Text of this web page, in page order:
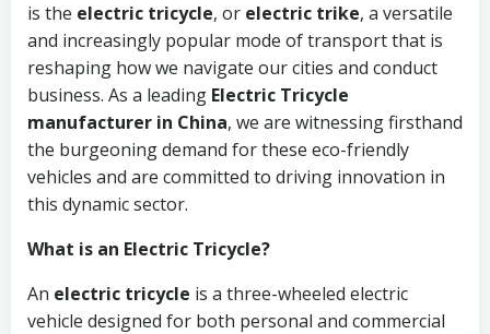
is the electric tricycle, or electric trike, a versatile
and increasingly popular mode of transport that is
reshaping how we navigate our cities and conduct
business. As a leading Electric Tricycle
manufacturer in China, we are witnessing firsthand
the burgeoning demand for these eco-friendly
vehicles and are committed to driving innovation in
this dynamic sector.
What is an Electric Tricycle?
An electric tricycle is a three-wheeled electric
vehicle designed for both personal and commercial